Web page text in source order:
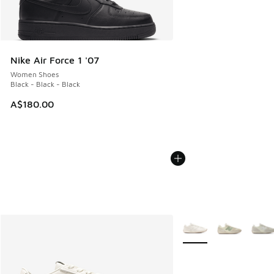
Nike Air Force 1 '07
Women Shoes
Black - Black - Black
A$180.00
More Colors Available